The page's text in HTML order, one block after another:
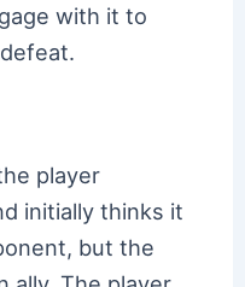
with it to
player
initially thinks it
but the